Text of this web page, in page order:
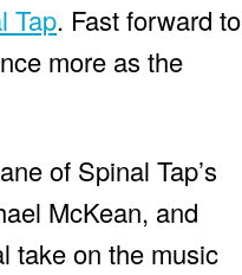
Tap. Fast forward to
more as the
of Spinal Tap’s
McKean, and
take on the music